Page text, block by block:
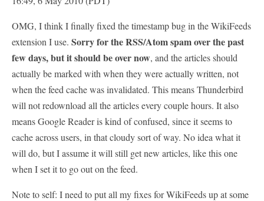
OMG, I think I finally fixed the timestamp bug in the WikiFeeds
extension I use. Sorry for the RSS/Atom spam over the past
few days, but it should be over now, and the articles should
actually be marked with when they were actually written, not
when the feed cache was invalidated. This means Thunderbird
will not redownload all the articles every couple hours. It also
means Google Reader is kind of confused, since it seems to
cache across users, in that cloudy sort of way. No idea what it
will do, but I assume it will still get new articles, like this one
when I set it to go out on the feed.
Note to self: I need to put all my fixes for WikiFeeds up at some